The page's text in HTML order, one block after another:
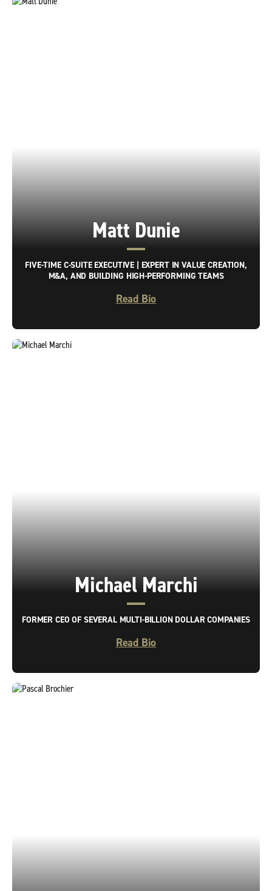
Matt Dunie
FIVE-TIME C-SUITE EXECUTIVE | EXPERT IN VALUE CREATION,
M&A, AND BUILDING HIGH-PERFORMING TEAMS
Read Bio
Michael Marchi
FORMER CEO OF SEVERAL MULTI-BILLION DOLLAR COMPANIES
Read Bio